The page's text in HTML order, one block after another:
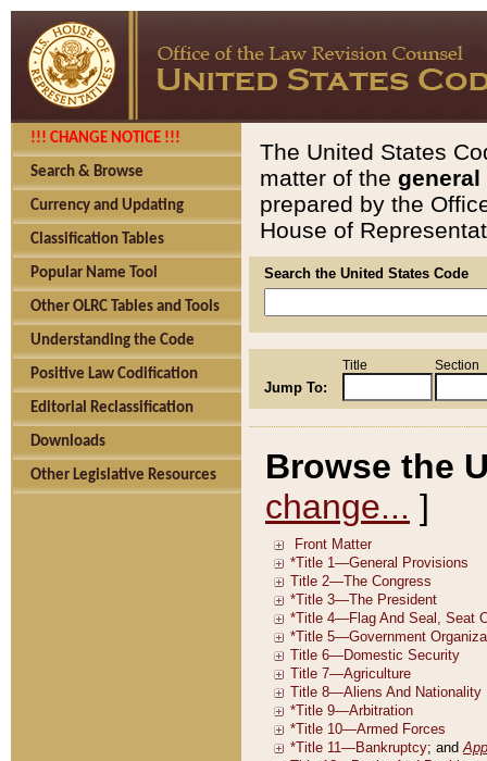
!!! CHANGE NOTICE !!!
Search & Browse
Currency and Updating
Classification Tables
Popular Name Tool
Other OLRC Tables and Tools
Understanding the Code
Positive Law Codification
Editorial Reclassification
Downloads
Other Legislative Resources
The United States
matter of the general
prepared by the
House of
Search the United States Code
Jump To:
Title Section
Browse the
change... ]